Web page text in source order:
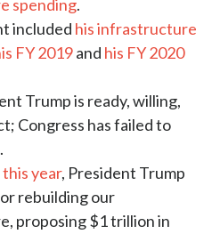
spending.
included his infrastructure
FY 2019and his FY 2020
Trump is ready, willing,
Congress has failed to
year, President Trump
rebuilding our
proposing $1 trillion in